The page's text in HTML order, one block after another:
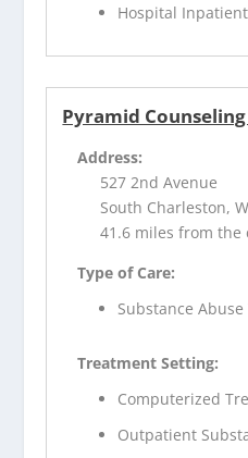
Hospital
Pyramid Counseling
Address:
527 2nd Avenue
South Charleston,
41.6 miles from the
Type of Care:
Substance
Treatment Setting:
Computerized
Outpatient